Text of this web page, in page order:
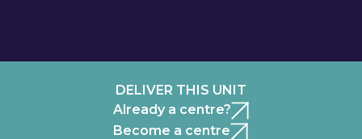
DELIVER THIS UNIT
Already a centre?
Become a centre